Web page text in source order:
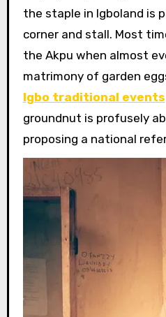
the staple in Igboland is
corner and stall. Most
the Akpu when almost
matrimony of garden
Igbo traditional events
groundnut is profusely
proposing a national